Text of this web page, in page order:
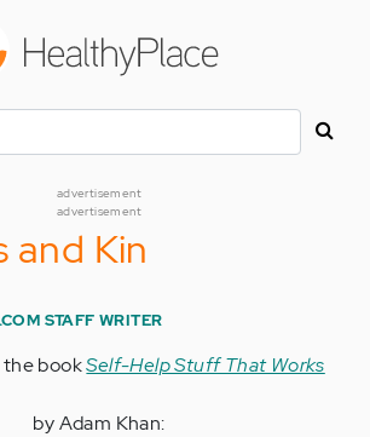
advertisement
advertisement
Kin
STAFF WRITER
the bookSelf-Help Stuff That Works
by Adam Khan: